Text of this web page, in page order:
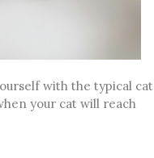
with the typical cat
your cat will reach